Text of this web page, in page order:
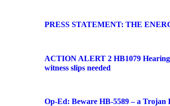
PRESS STATEMENT: THE
ACTION ALERT 2 HB1079 Hearing
witness slips needed
Op-Ed: Beware HB-5589 – a